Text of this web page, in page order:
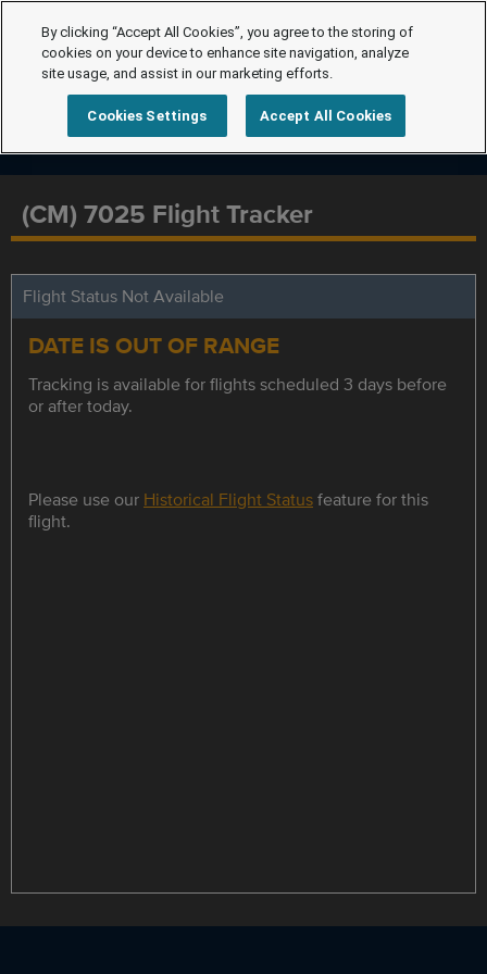
(CM) 7025 Flight Tracker
Flight Status Not Available
DATE IS OUT OF RANGE
Tracking is available for flights scheduled 3 days before
or after today.
Please use our Historical Flight Statusfeature for this
flight.
By clicking “Accept All Cookies”, you agree to the storing of
cookies on your device to enhance site navigation, analyze
site usage, and assist in our marketing efforts.
Cookies Settings Accept All Cookies